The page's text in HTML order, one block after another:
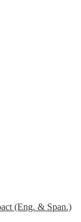
(Eng. & Span.)